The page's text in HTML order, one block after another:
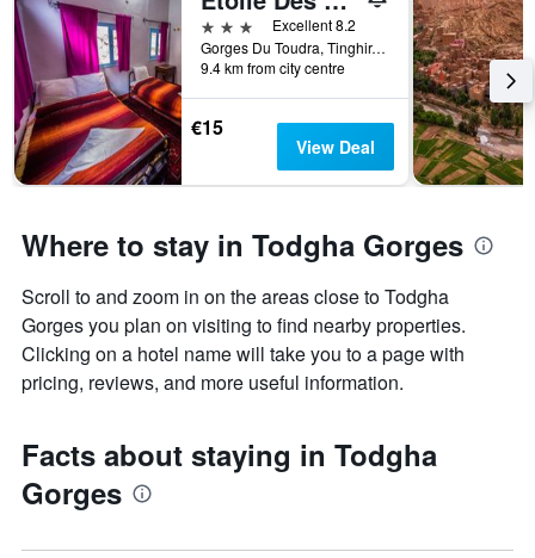
3 stars
Excellent 8.2
Gorges Du Toudra, Tinghir, Morocco
9.4 km from city centre
€15
View Deal
Where to stay in Todgha Gorges
Scroll to and zoom in on the areas close to Todgha
Gorges you plan on visiting to find nearby properties.
Clicking on a hotel name will take you to a page with
pricing, reviews, and more useful information.
Facts about staying in Todgha
Gorges